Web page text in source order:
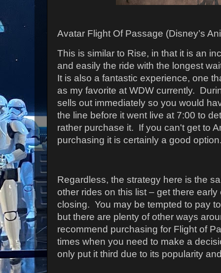
Avatar Flight Of Passage (Disney’s
This is similar to Rise, in that it is an
and easily the ride with the longest
It is also a fantastic experience, one
as my favorite at WDW currently.
sells out immediately so you would
the line before it went live at 7:00 to
rather purchase it. If you can't get to
purchasing it is certainly a good
Regardless, the strategy here is the
other rides on this list – get there
closing. You may be tempted to pay
but there are plenty of other ways
recommend purchasing for Flight of
times when you need to make a
only put it third due to its popularity